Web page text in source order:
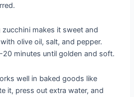
zucchini makes it sweet and
olive oil, salt, and pepper.
20 minutes until golden and soft.
well in baked goods like
it, press out extra water, and